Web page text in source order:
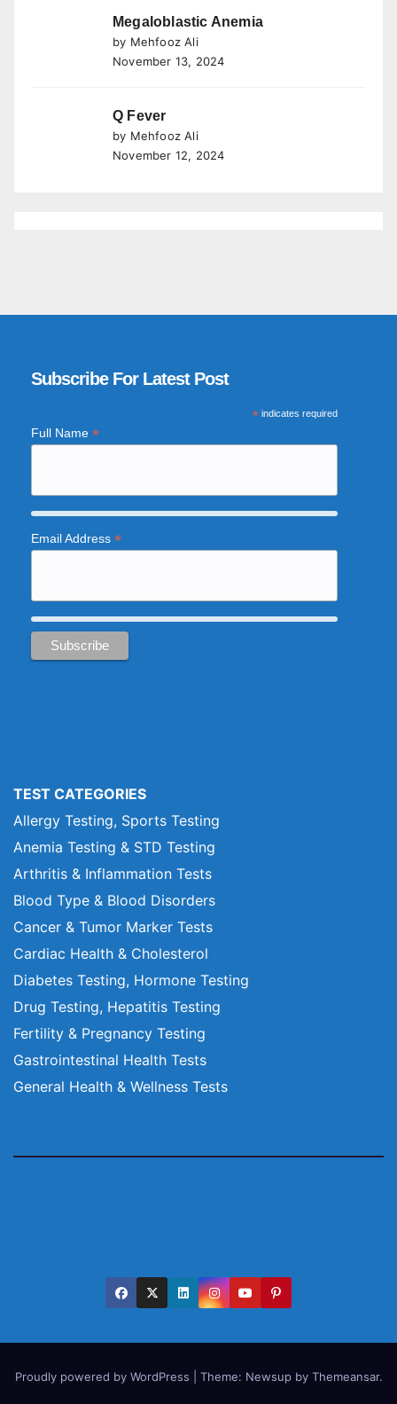
Megaloblastic Anemia
by Mehfooz Ali
November 13, 2024
Q Fever
by Mehfooz Ali
November 12, 2024
Subscribe For Latest Post
*indicates required
Full Name *
Email Address *
TEST CATEGORIES
Allergy Testing, Sports Testing
Anemia Testing & STD Testing
Arthritis & Inflammation Tests
Blood Type & Blood Disorders
Cancer & Tumor Marker Tests
Cardiac Health & Cholesterol
Diabetes Testing, Hormone Testing
Drug Testing, Hepatitis Testing
Fertility & Pregnancy Testing
Gastrointestinal Health Tests
General Health & Wellness Tests
Proudly powered by WordPress Theme: Newsupby Themeansar.